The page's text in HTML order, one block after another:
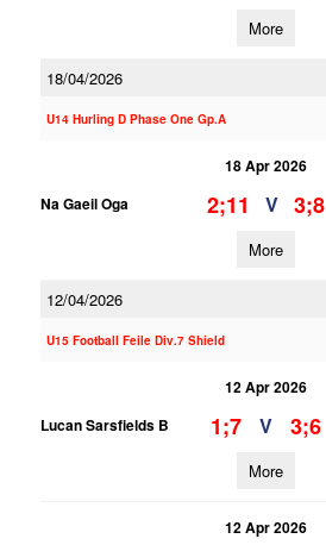
More
18/04/2026
U14 Hurling D Phase One Gp.A
18 Apr 2026
Na Gaeil Oga
2;11 V 3;8
More
12/04/2026
U15 Football Feile Div.7 Shield
12 Apr 2026
Lucan Sarsfields B
1;7 V 3;6
More
12 Apr 2026